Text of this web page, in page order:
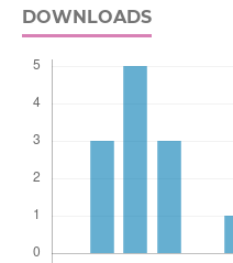
DOWNLOADS